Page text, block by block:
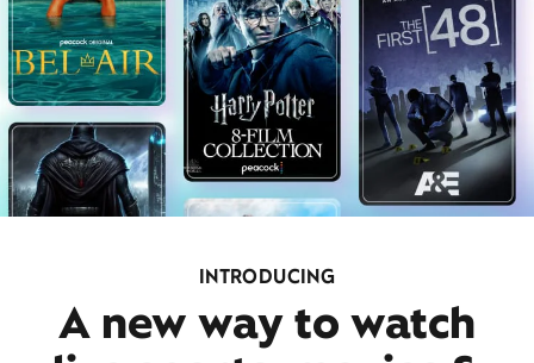
INTRODUCING
A new way to watch